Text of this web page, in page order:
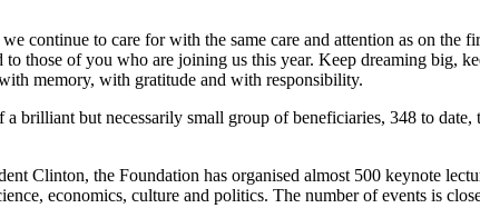
continue to care for with the same care and attention as on the
those of you who are joining us this year. Keep dreaming big,
memory, with gratitude and with responsibility.
brilliant but necessarily small group of beneficiaries, 348 to
Clinton, the Foundation has organised almost 500 keynote
economics, culture and politics. The number of events is